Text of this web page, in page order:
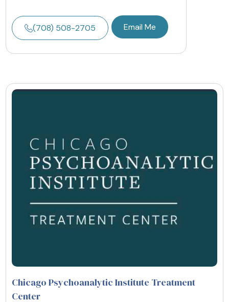
(708) 508-2705 Email Me
Chicago Psychoanalytic Institute Treatment
Center